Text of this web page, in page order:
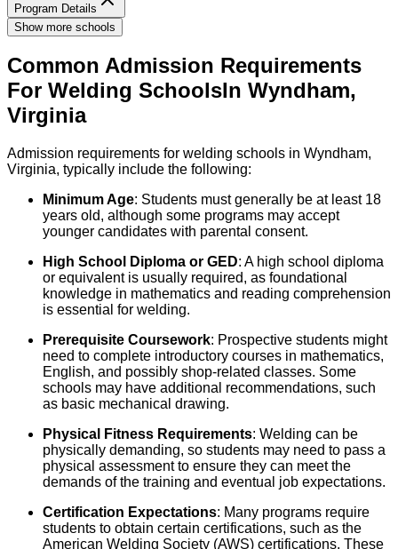
Program Details
Show more schools
Common Admission Requirements
For Welding SchoolsIn Wyndham,
Virginia
Admission requirements for welding schools in Wyndham,
Virginia, typically include the following:
Minimum Age: Students must generally be at least 18
years old, although some programs may accept
younger candidates with parental consent.
High School Diploma or GED: A high school diploma
or equivalent is usually required, as foundational
knowledge in mathematics and reading comprehension
is essential for welding.
Prerequisite Coursework: Prospective students might
need to complete introductory courses in mathematics,
English, and possibly shop-related classes. Some
schools may have additional recommendations, such
as basic mechanical drawing.
Physical Fitness Requirements: Welding can be
physically demanding, so students may need to pass a
physical assessment to ensure they can meet the
demands of the training and eventual job expectations.
Certification Expectations: Many programs require
students to obtain certain certifications, such as the
American Welding Society (AWS) certifications. These